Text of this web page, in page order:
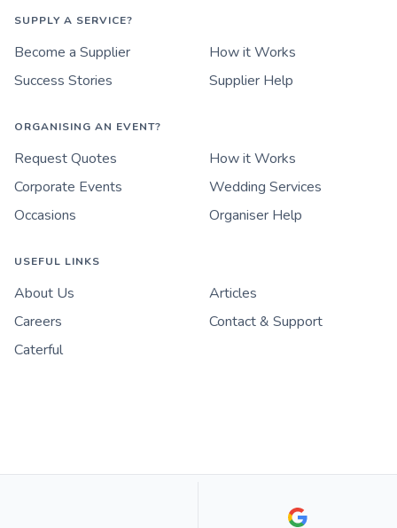
SUPPLY A SERVICE?
Become a Supplier
How it Works
Success Stories
Supplier Help
ORGANISING AN EVENT?
Request Quotes
How it Works
Corporate Events
Wedding Services
Occasions
Organiser Help
USEFUL LINKS
About Us
Articles
Careers
Contact & Support
Caterful